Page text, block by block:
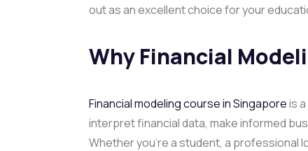
out as an excellent choice for your
Why Financial
Financial modeling course in Singaporeis
interpret financial data, make informed
Whether you’re a student, a